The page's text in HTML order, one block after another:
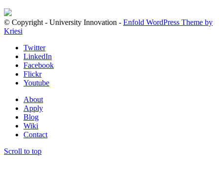
© Copyright - University Innovation - Enfold WordPress Theme by
Kriesi
Twitter
LinkedIn
Facebook
Flickr
Youtube
About
Apply
Blog
Wiki
Contact
Scroll to top